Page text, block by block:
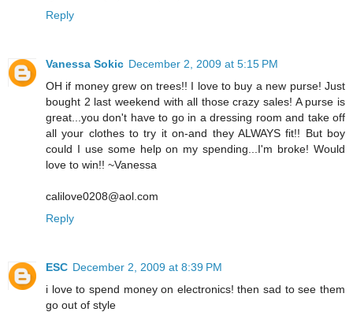
Reply
Vanessa Sokic December 2, 2009 at 5:15 PM
OH if money grew on trees!! I love to buy a new purse! Just
bought 2 last weekend with all those crazy sales! A purse is
great...you don't have to go in a dressing room and take off
all your clothes to try it on-and they ALWAYS fit!! But boy
could I use some help on my spending...I'm broke! Would
love to win!! ~Vanessa
calilove0208@aol.com
Reply
ESC December 2, 2009 at 8:39 PM
i love to spend money on electronics! then sad to see them
go out of style